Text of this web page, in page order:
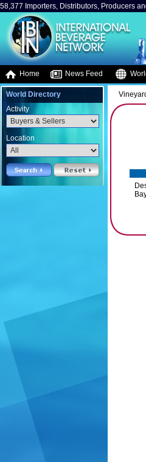
58,377 Importers, Distributors, Producers
Home News Feed
World Directory
Activity
Location